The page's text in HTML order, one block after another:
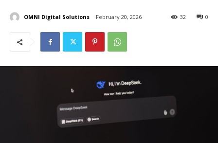
OMNI Digital Solutions February 20, 2026 0
32